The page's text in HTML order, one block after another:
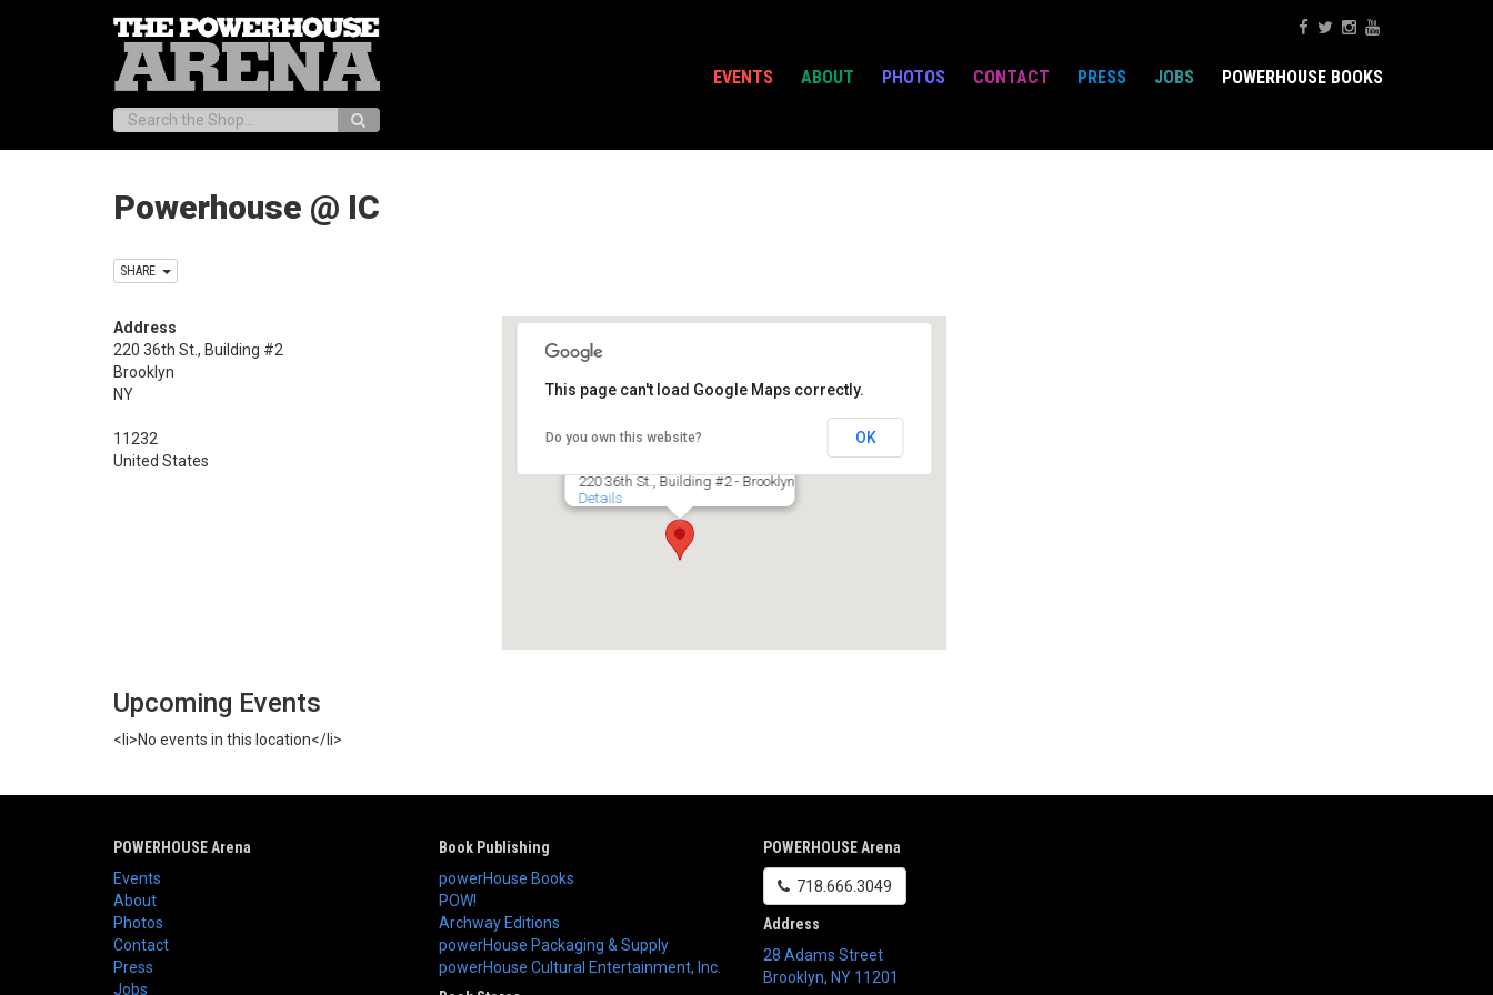
EVENTS ABOUT PHOTOS CONTACT PRESS JOBS POWERHOUSE BOOKS
Search:
Powerhouse @ IC
SHARE
Powerhouse @ IC
220 36th St., Building #2 - Brooklyn
Details
This page can't load Google Maps correctly.
Do you own this website? OK
Address
220 36th St., Building #2
Brooklyn
NY
11232
United States
Upcoming Events
<li>No events in this location</li>
POWERHOUSE Arena
Events
About
Photos
Contact
Press
Jobs
Book Publishing
powerHouse Books
POW!
Archway Editions
powerHouse Packaging & Supply
powerHouse Cultural Entertainment, Inc.
POWERHOUSE Arena
718.666.3049
Address
28 Adams Street
Brooklyn, NY 11201